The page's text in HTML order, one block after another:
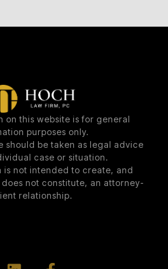
on this website is for general
purposes only.
should be taken as legal advice
case or situation.
is not intended to create, and
not constitute, an attorney-
relationship.